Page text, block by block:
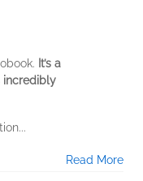
It’s a
incredibly
Read More